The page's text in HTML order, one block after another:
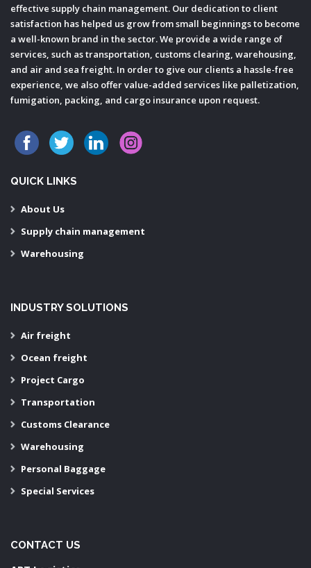
effective supply chain management. Our dedication to client
satisfaction has helped us grow from small beginnings to become
a well-known brand in the sector. We provide a wide range of
services, such as transportation, customs clearing, warehousing,
and air and sea freight. In order to give our clients a hassle-free
experience, we also offer value-added services like palletization,
fumigation, packing, and cargo insurance upon request.
QUICK LINKS
About Us
Supply chain management
Warehousing
INDUSTRY SOLUTIONS
Air freight
Ocean freight
Project Cargo
Transportation
Customs Clearance
Warehousing
Personal Baggage
Special Services
CONTACT US